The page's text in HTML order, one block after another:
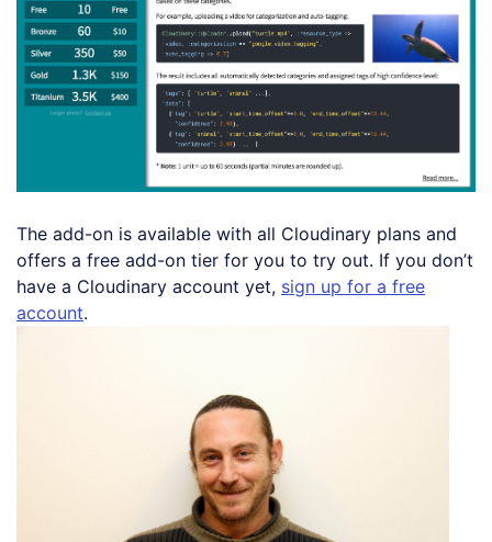
The add-on is available with all Cloudinary plans and
offers a free add-on tier for you to try out. If you don’t
have a Cloudinary account yet, sign up for a free
account.